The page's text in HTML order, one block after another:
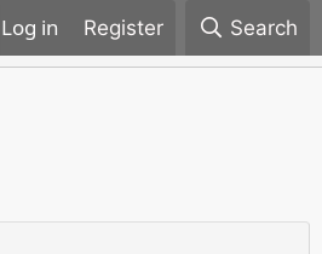
Register Search